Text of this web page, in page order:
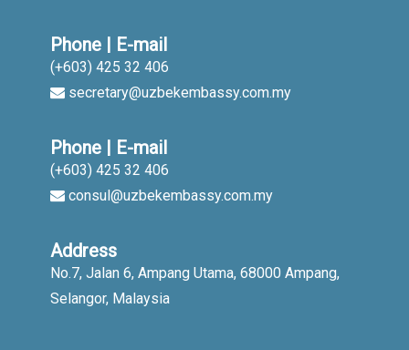
Phone | E-mail
(+603) 425 32 406
secretary@uzbekembassy.com.my
Phone | E-mail
(+603) 425 32 406
consul@uzbekembassy.com.my
Address
No.7, Jalan 6, Ampang Utama, 68000 Ampang,
Selangor, Malaysia